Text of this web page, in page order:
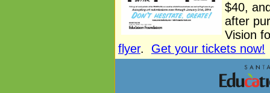
$40,
after
Vision
flyer. Get your tickets now!